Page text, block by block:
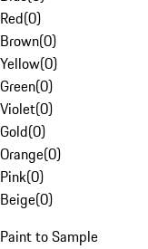
Red(0)
Brown(0)
Yellow(0)
Green(0)
Violet(0)
Gold(0)
Orange(0)
Pink(0)
Beige(0)
Paint to Sample